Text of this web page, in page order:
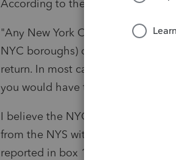
According to the city:
"Any New York City employees
NYC boroughs) during any part of
return. In most cases, if you
you would have to file an 1127
I believe the NYC withholding (if
from the NYS withholding, as in
reported in box 16 and city